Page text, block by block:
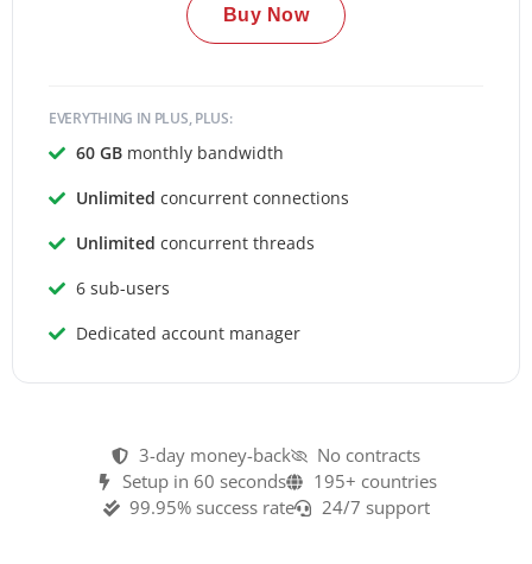
Buy Now
EVERYTHING IN PLUS, PLUS:
60 GBmonthly bandwidth
Unlimited concurrent connections
Unlimited concurrent threads
6 sub-users
Dedicated account manager
3-day money-back
No contracts
Setup in 60 seconds
195+ countries
99.95% success rate
24/7 support